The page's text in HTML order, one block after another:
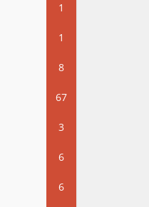
1
1
8
67
3
6
6